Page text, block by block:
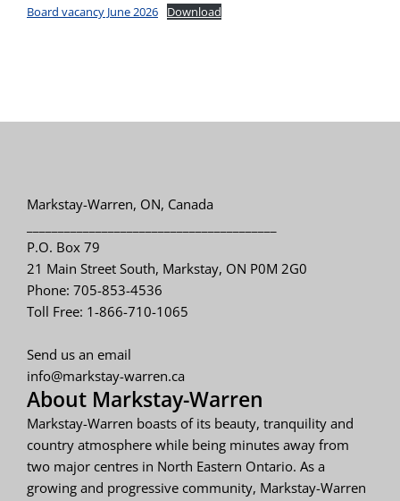
Board vacancy June 2026 Download
Markstay-Warren, ON, Canada
P.O. Box 79
21 Main Street South, Markstay, ON P0M 2G0
Phone: 705-853-4536
Toll Free: 1-866-710-1065
Send us an email
info@markstay-warren.ca
About Markstay-Warren
Markstay-Warren boasts of its beauty, tranquility and
country atmosphere while being minutes away from
two major centres in North Eastern Ontario. As a
growing and progressive community, Markstay-Warren